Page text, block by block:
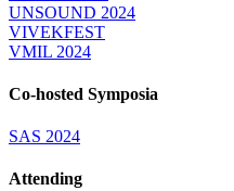
UNSOUND 2024
VIVEKFEST
VMIL 2024
Co-hosted Symposia
SAS 2024
Attending